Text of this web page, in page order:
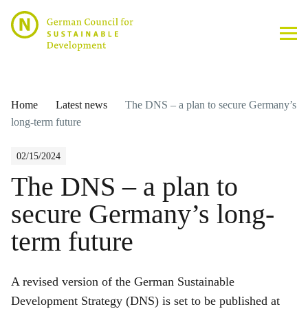
Home Latest news
The DNS – a plan to secure Germany’s
long-term future
02/15/2024
The DNS – a plan to
secure Germany’s long-
term future
A revised version of the German Sustainable
Development Strategy (DNS) is set to be published at